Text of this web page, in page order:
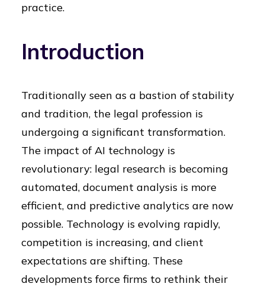
practice.
Introduction
Traditionally seen as a bastion of stability
and tradition, the legal profession is
undergoing a significant transformation.
The impact of AI technology is
revolutionary: legal research is becoming
automated, document analysis is more
efficient, and predictive analytics are now
possible. Technology is evolving rapidly,
competition is increasing, and client
expectations are shifting. These
developments force firms to rethink their